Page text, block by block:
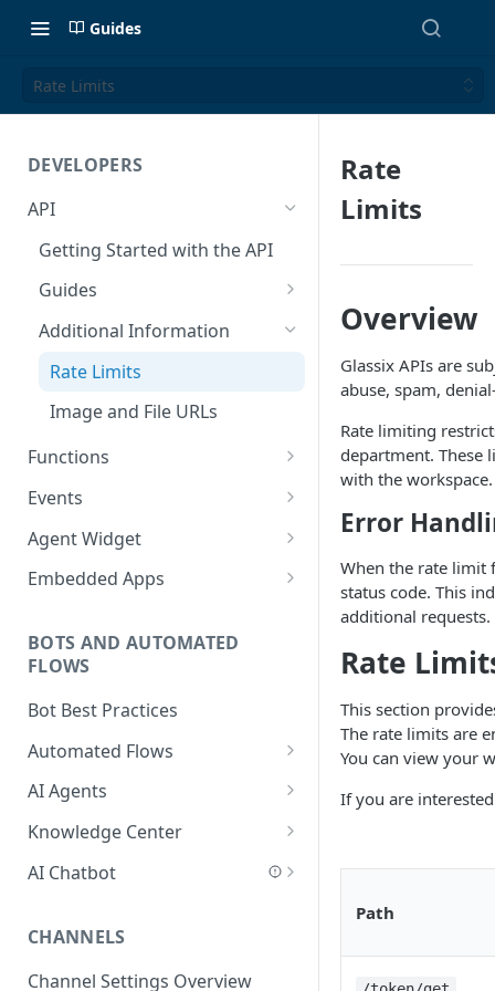
Guides
Rate Limits
DEVELOPERS
API
Getting Started with the API
Guides
Create a Ticket Using the API
Send a Message With HTML
Send a Non-Ticket Message
Ticket
Add a Phone Call
Integrate Conversations with
External Platforms
Content in the API
Additional Information
Rate Limits
Image and File URLs
Functions
Functions
Importing NPM Packages to
functions
Using Glassix NPM Package on
Events
Events Configuration
Validate Outbound Webhooks
and Web API
Agent Widget
Embed An Agent Widget
Embedded Apps
BOTS AND AUTOMATED
FLOWS
Bot Best Practices
Automated Flows
Flows Editor
Connecting Steps
Flows Settings
Add Tags to Flows
Add Dynamic Parameters
AI Agents
Introduction to AI Agents
AI Agent Best Practices
Write a Behavior Description
(Prompt)
Knowledge Center
Add Content
Add Content Categories
AI Chatbot
AI Chatbot Step
AI Based Questions and
CHANNELS
Channel Settings Overview
Rate
Limits
Overview
Glassix APIs are
abuse, spam,
Rate limiting
department. These
with the workspace.
Error
When the rate limit
status code. This
additional requests.
Rate
This section
The rate limits are
You can view your
If you are
Path